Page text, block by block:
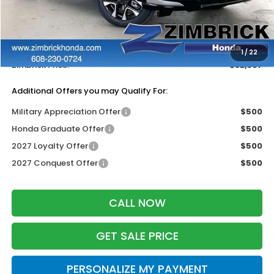
1/22
$33,400
Services Fee:
+$399
Dealer Discount:
-$1,402
Zimbrick Price:
$32,397
Additional Offers you may Qualify For:
Military Appreciation Offer
$500
Honda Graduate Offer
$500
2027 Loyalty Offer
$500
2027 Conquest Offer
$500
CALL NOW
GET SALE PRICE
PERSONALIZE MY PAYMENT